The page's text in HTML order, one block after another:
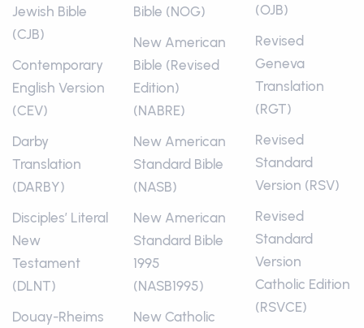
Jewish Bible
(CJB)
Contemporary
English Version
(CEV)
Darby
Translation
(DARBY)
Disciples’ Literal
New
Testament
(DLNT)
Douay-Rheims
Bible (NOG)
New American
Bible (Revised
Edition)
(NABRE)
New American
Standard Bible
(NASB)
New American
Standard Bible
1995
(NASB1995)
New Catholic
(OJB)
Revised
Geneva
Translation
(RGT)
Revised
Standard
Version (RSV)
Revised
Standard
Version
Catholic Edition
(RSVCE)